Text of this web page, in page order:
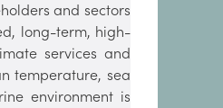
and sectors
long-term, high-
services and
temperature, sea
environment is